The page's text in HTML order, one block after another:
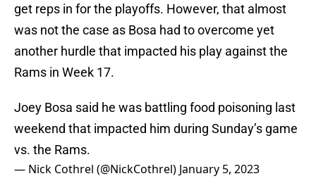
get reps in for the playoffs. However, that almost
was not the case as Bosa had to overcome yet
another hurdle that impacted his play against the
Rams in Week 17.
Joey Bosa said he was battling food poisoning last
weekend that impacted him during Sunday’s game
vs. the Rams.
— Nick Cothrel (@NickCothrel) January 5, 2023